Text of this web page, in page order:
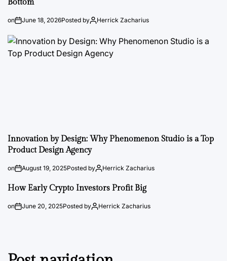
Bottom
on June 18, 2026Posted by Herrick Zacharius
Innovation by Design: Why Phenomenon Studio is a Top
Product Design Agency
on August 19, 2025Posted by Herrick Zacharius
How Early Crypto Investors Profit Big
on June 20, 2025Posted by Herrick Zacharius